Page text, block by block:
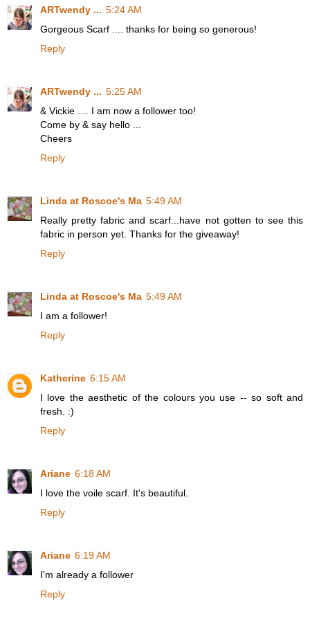
ARTwendy ... 5:24 AM
Gorgeous Scarf .... thanks for being so generous!
Reply
ARTwendy ... 5:25 AM
& Vickie .... I am now a follower too!
Come by & say hello ...
Cheers
Reply
Linda at Roscoe's Ma 5:49 AM
Really pretty fabric and scarf...have not gotten to see this
fabric in person yet. Thanks for the giveaway!
Reply
Linda at Roscoe's Ma 5:49 AM
I am a follower!
Reply
Katherine 6:15 AM
I love the aesthetic of the colours you use -- so soft and
fresh. :)
Reply
Ariane 6:18 AM
I love the voile scarf. It's beautiful.
Reply
Ariane 6:19 AM
I'm already a follower
Reply